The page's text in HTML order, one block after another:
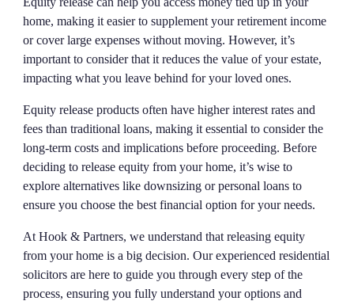
home, making it easier to supplement your retirement income
or cover large expenses without moving. However, it’s
important to consider that it reduces the value of your estate,
impacting what you leave behind for your loved ones.
Equity release products often have higher interest rates and
fees than traditional loans, making it essential to consider the
long-term costs and implications before proceeding. Before
deciding to release equity from your home, it’s wise to
explore alternatives like downsizing or personal loans to
ensure you choose the best financial option for your needs.
At Hook & Partners, we understand that releasing equity
from your home is a big decision. Our experienced residential
solicitors are here to guide you through every step of the
process, ensuring you fully understand your options and